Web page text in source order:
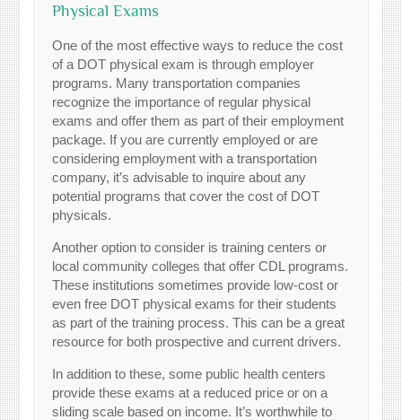
Physical Exams
One of the most effective ways to reduce the cost
of a DOT physical exam is through employer
programs. Many transportation companies
recognize the importance of regular physical
exams and offer them as part of their employment
package. If you are currently employed or are
considering employment with a transportation
company, it’s advisable to inquire about any
potential programs that cover the cost of DOT
physicals.
Another option to consider is training centers or
local community colleges that offer CDL programs.
These institutions sometimes provide low-cost or
even free DOT physical exams for their students
as part of the training process. This can be a great
resource for both prospective and current drivers.
In addition to these, some public health centers
provide these exams at a reduced price or on a
sliding scale based on income. It’s worthwhile to